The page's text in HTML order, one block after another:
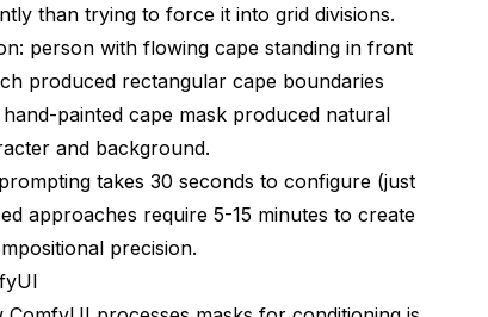
than trying to force it into grid divisions.
person with flowing cape standing in front
produced rectangular cape boundaries
painted cape mask produced natural
and background.
takes 30 seconds to configure (just
approaches require 5-15 minutes to create
precision.